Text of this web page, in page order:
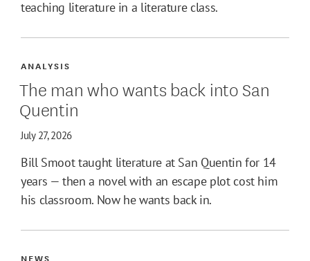
teaching literature in a literature class.
ANALYSIS
The man who wants back into San
Quentin
July 27, 2026
Bill Smoot taught literature at San Quentin for 14
years — then a novel with an escape plot cost him
his classroom. Now he wants back in.
NEWS